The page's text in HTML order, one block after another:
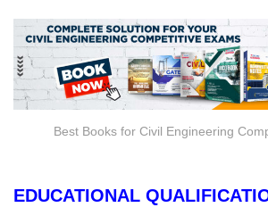
Best Books for Civil Engineering
EDUCATIONAL